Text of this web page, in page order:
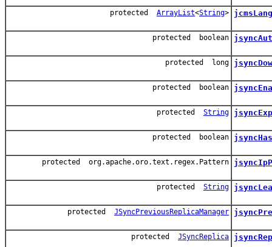
protected ArrayList<String>
protected boolean
protected long
protected boolean
protected String
protected boolean
protected org.apache.oro.text.regex.Pattern
protected String
protected JSyncPreviousReplicaManager
protected JSyncReplica